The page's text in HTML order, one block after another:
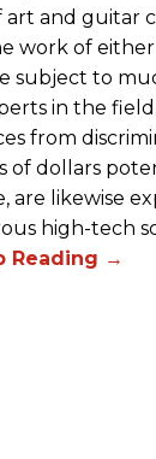
and guitar
work of either
subject to
in the
from
of dollars
are likewise
high-tech